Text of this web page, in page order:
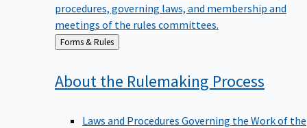
procedures, governing laws, and membership and
meetings of the rules committees.
Back
to
Forms & Rules
About the Rulemaking Process
Laws and Procedures Governing the Work of the